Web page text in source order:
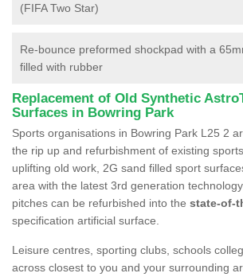
(FIFA Two Star)
Re-bounce preformed shockpad with a
filled with rubber
Replacement of Old Synthetic
Surfaces in Bowring Park
Sports organisations in Bowring Park L25 2
the rip up and refurbishment of existing
uplifting old work, 2G sand filled sport
area with the latest 3rd generation
pitches can be refurbished into the state-of-
specification artificial surface.
Leisure centres, sporting clubs, schools
across closest to you and your surrounding